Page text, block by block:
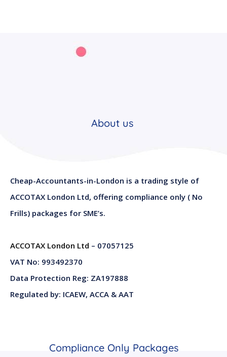
About us
Cheap-Accountants-in-London is a trading style of
ACCOTAX London Ltd, offering compliance only ( No
Frills) packages for SME’s.
ACCOTAX London Ltd – 07057125
VAT No: 993492370
Data Protection Reg: ZA197888
Regulated by: ICAEW, ACCA & AAT
Compliance Only Packages